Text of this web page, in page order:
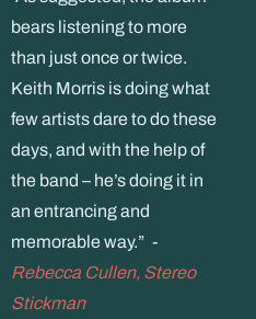
bears listening to more
than just once or twice.
Keith Morris is doing what
few artists dare to do these
days, and with the help of
the band – he’s doing it in
an entrancing and
memorable way.” -
Rebecca Cullen, Stereo
Stickman